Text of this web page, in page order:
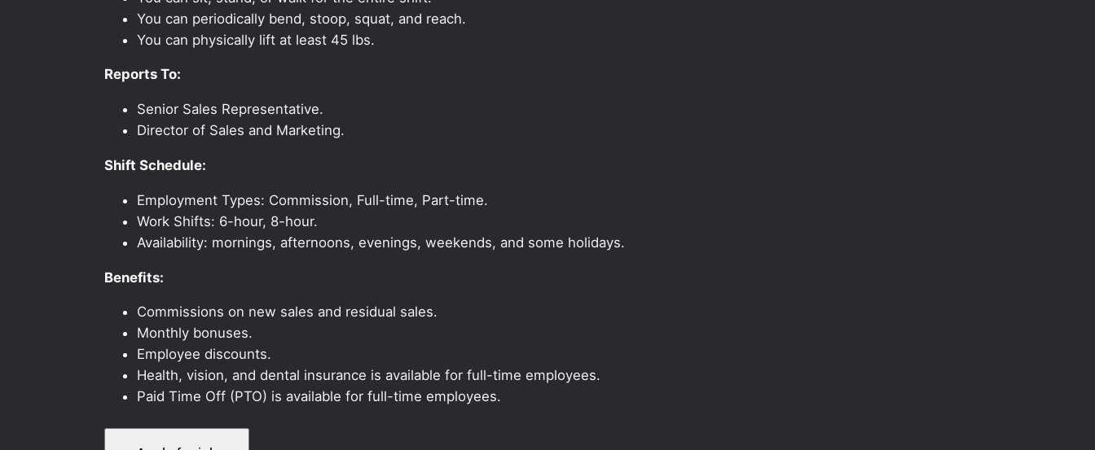
You can periodically bend, stoop, squat, and reach.
You can physically lift at least 45 lbs.
Reports To:
Senior Sales Representative.
Director of Sales and Marketing.
Shift Schedule:
Employment Types: Commission, Full-time, Part-time.
Work Shifts: 6-hour, 8-hour.
Availability: mornings, afternoons, evenings, weekends, and some holidays.
Benefits:
Commissions on new sales and residual sales.
Monthly bonuses.
Employee discounts.
Health, vision, and dental insurance is available for full-time employees.
Paid Time Off (PTO) is available for full-time employees.